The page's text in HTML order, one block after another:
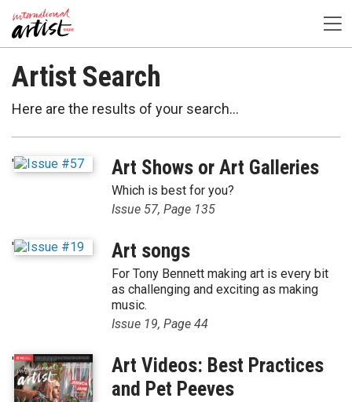
Artist Search
Here are the results of your search...
' Art Shows or Art Galleries
Which is best for you?
Issue 57, Page 135
' Art songs
For Tony Bennett making art is every bit
as challenging and exciting as making
music.
Issue 19, Page 44
'
Art Videos: Best Practices
and Pet Peeves